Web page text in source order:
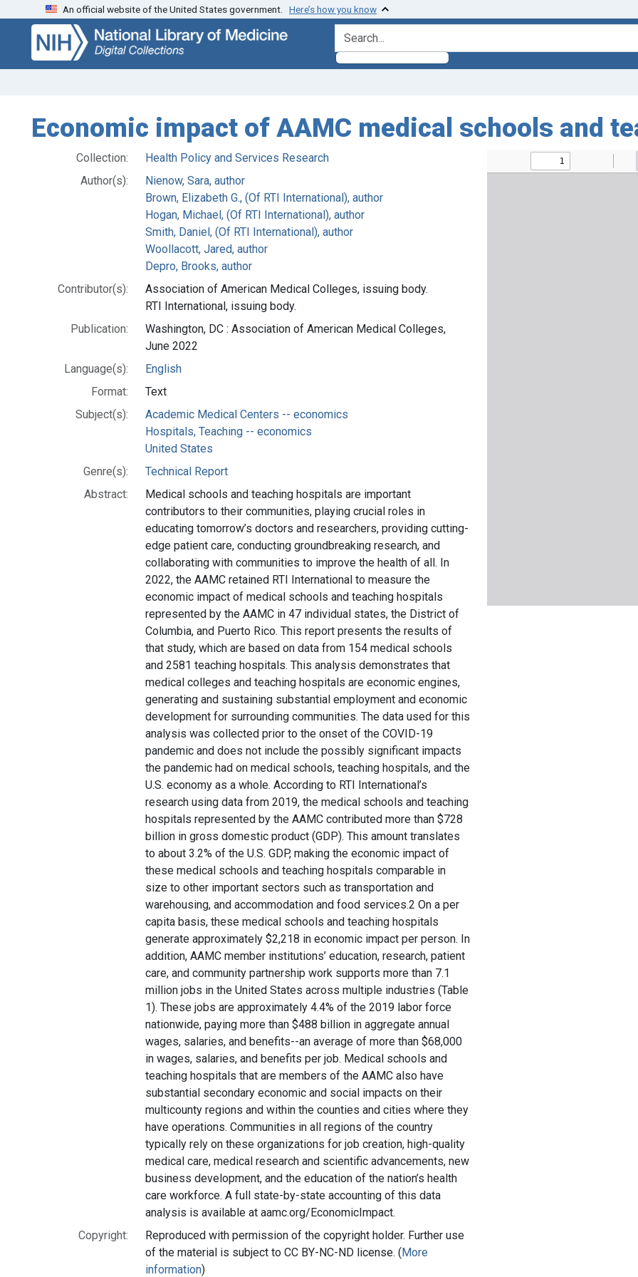
Skip
search
Skip to
main
content
An official website of the United States government. Here’s how you know
search for
Economic impact of AAMC medical schools and
Collection:
Health Policy and Services Research
Author(s):
Nienow, Sara, author
Brown, Elizabeth G., (Of RTI International), author
Hogan, Michael, (Of RTI International), author
Smith, Daniel, (Of RTI International), author
Woollacott, Jared, author
Depro, Brooks, author
Contributor(s):
Association of American Medical Colleges, issuing body.
RTI International, issuing body.
Publication:
Washington, DC : Association of American Medical Colleges,
June 2022
Language(s):
English
Format:
Text
Subject(s):
Academic Medical Centers -- economics
Hospitals, Teaching -- economics
United States
Genre(s):
Technical Report
Abstract:
Medical schools and teaching hospitals are important
contributors to their communities, playing crucial roles in
educating tomorrow’s doctors and researchers, providing cutting-
edge patient care, conducting groundbreaking research, and
collaborating with communities to improve the health of all. In
2022, the AAMC retained RTI International to measure the
economic impact of medical schools and teaching hospitals
represented by the AAMC in 47 individual states, the District of
Columbia, and Puerto Rico. This report presents the results of
that study, which are based on data from 154 medical schools
and 2581 teaching hospitals. This analysis demonstrates that
medical colleges and teaching hospitals are economic engines,
generating and sustaining substantial employment and economic
development for surrounding communities. The data used for this
analysis was collected prior to the onset of the COVID-19
pandemic and does not include the possibly significant impacts
the pandemic had on medical schools, teaching hospitals, and the
U.S. economy as a whole. According to RTI International’s
research using data from 2019, the medical schools and teaching
hospitals represented by the AAMC contributed more than $728
billion in gross domestic product (GDP). This amount translates
to about 3.2% of the U.S. GDP, making the economic impact of
these medical schools and teaching hospitals comparable in
size to other important sectors such as transportation and
warehousing, and accommodation and food services.2 On a per
capita basis, these medical schools and teaching hospitals
generate approximately $2,218 in economic impact per person. In
addition, AAMC member institutions’ education, research, patient
care, and community partnership work supports more than 7.1
million jobs in the United States across multiple industries (Table
1). These jobs are approximately 4.4% of the 2019 labor force
nationwide, paying more than $488 billion in aggregate annual
wages, salaries, and benefits--an average of more than $68,000
in wages, salaries, and benefits per job. Medical schools and
teaching hospitals that are members of the AAMC also have
substantial secondary economic and social impacts on their
multicounty regions and within the counties and cities where they
have operations. Communities in all regions of the country
typically rely on these organizations for job creation, high-quality
medical care, medical research and scientific advancements, new
business development, and the education of the nation’s health
care workforce. A full state-by-state accounting of this data
analysis is available at aamc.org/EconomicImpact.
Copyright:
Reproduced with permission of the copyright holder. Further use
of the material is subject to CC BY-NC-ND license. (More
information)